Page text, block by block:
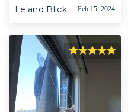
Leland Blick Feb 15, 2024